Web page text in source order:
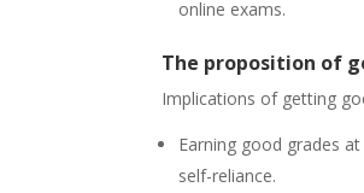
online exams.
The proposition of
Implications of getting
Earning good grades
self-reliance.